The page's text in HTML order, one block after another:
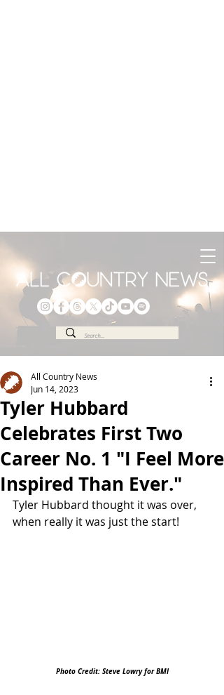
Tyler Hubbard
Celebrates First Two
Career No. 1 "I Feel More
Inspired Than Ever."
All Country News
Jun 14, 2023
Tyler Hubbard thought it was over,
when really it was just the start!
Photo Credit: Steve Lowry for BMI